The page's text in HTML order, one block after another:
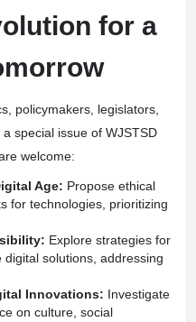
for a
policymakers, legislators,
special issue of WJSTSD
welcome:
Age: Propose ethical
for technologies, prioritizing
Explore strategies for
solutions, addressing
Innovations: Investigate
on culture, social